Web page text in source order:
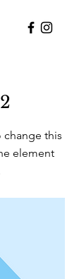
change this
element